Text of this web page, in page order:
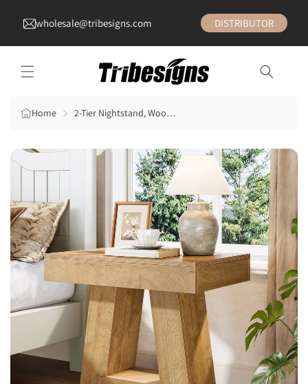
wholesale@tribesigns.com DISTRIBUTOR
Home 2-Tier Nightstand, Wooden Bedside Table with Trapezoid Base